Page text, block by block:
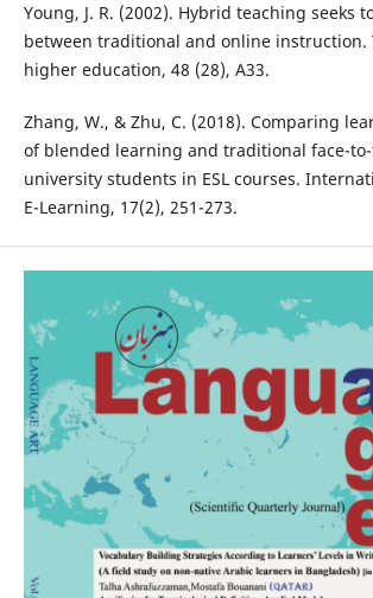
Young, J. R. (2002). Hybrid teaching seeks
between traditional and online instruction.
higher education, 48 (28), A33.
Zhang, W., & Zhu, C. (2018). Comparing
of blended learning and traditional face-
university students in ESL courses.
E-Learning, 17(2), 251-273.